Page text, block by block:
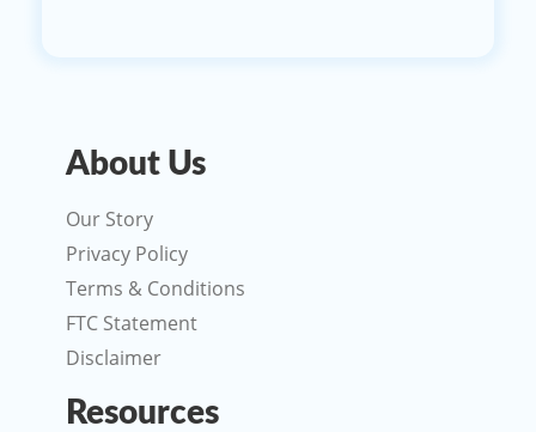
About Us
Our Story
Privacy Policy
Terms & Conditions
FTC Statement
Disclaimer
Resources